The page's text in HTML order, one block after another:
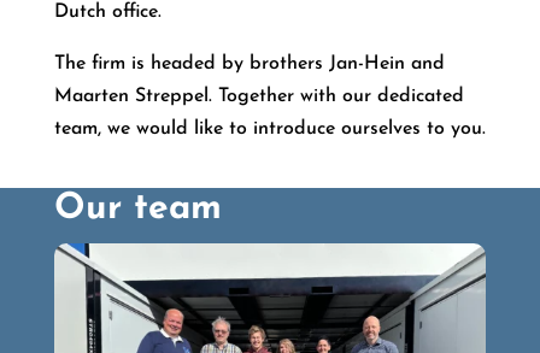
Dutch office.
The firm is headed by brothers Jan-Hein and
Maarten Streppel. Together with our dedicated
team, we would like to introduce ourselves to you.
Our team